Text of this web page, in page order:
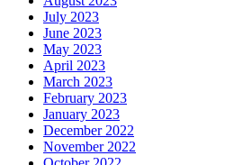
July 2023
June 2023
May 2023
April 2023
March 2023
February 2023
January 2023
December 2022
November 2022